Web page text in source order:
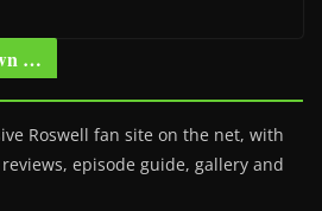
…
Roswell fan site on the net, with
episode guide, gallery and